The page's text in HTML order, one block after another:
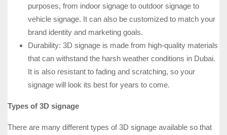
purposes, from indoor signage to outdoor signage to
vehicle signage. It can also be customized to match your
brand identity and marketing goals.
Durability: 3D signage is made from high-quality materials
that can withstand the harsh weather conditions in Dubai.
It is also resistant to fading and scratching, so your
signage will look its best for years to come.
Types of 3D signage
There are many different types of 3D signage available so that